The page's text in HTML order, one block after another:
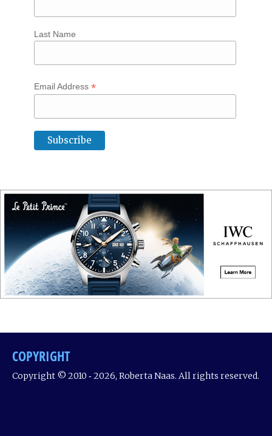
Last Name
Email Address *
COPYRIGHT
Copyright © 2010 ‐ 2026, Roberta Naas. All rights reserved.